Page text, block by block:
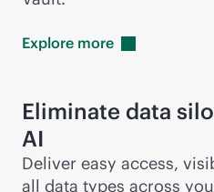
Explore more
Eliminate data
AI
Deliver easy access,
all data types across